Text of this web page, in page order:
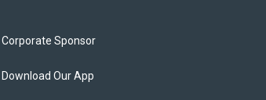
Corporate Sponsor
Download Our App